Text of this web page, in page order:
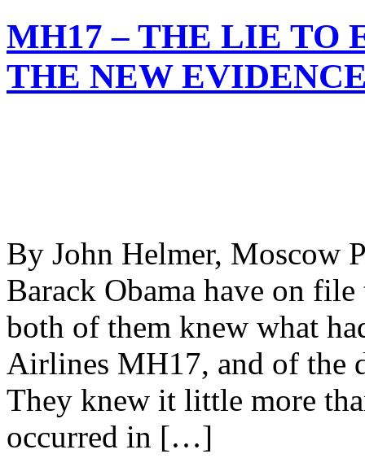
MH17 – THE LIE TO
THE NEW
By John Helmer, Moscow
Barack Obama have on
both of them knew what
Airlines MH17, and of the
They knew it little more
occurred in […]